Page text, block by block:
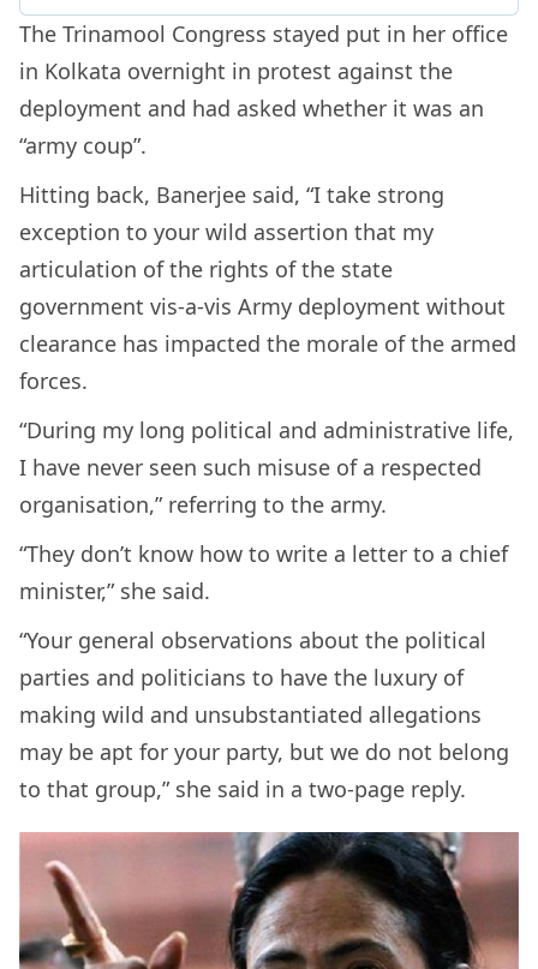
The Trinamool Congress stayed put in her office
in Kolkata overnight in protest against the
deployment and had asked whether it was an
“army coup”.
Hitting back, Banerjee said, “I take strong
exception to your wild assertion that my
articulation of the rights of the state
government vis-a-vis Army deployment without
clearance has impacted the morale of the armed
forces.
“During my long political and administrative life,
I have never seen such misuse of a respected
organisation,” referring to the army.
“They don’t know how to write a letter to a chief
minister,” she said.
“Your general observations about the political
parties and politicians to have the luxury of
making wild and unsubstantiated allegations
may be apt for your party, but we do not belong
to that group,” she said in a two-page reply.